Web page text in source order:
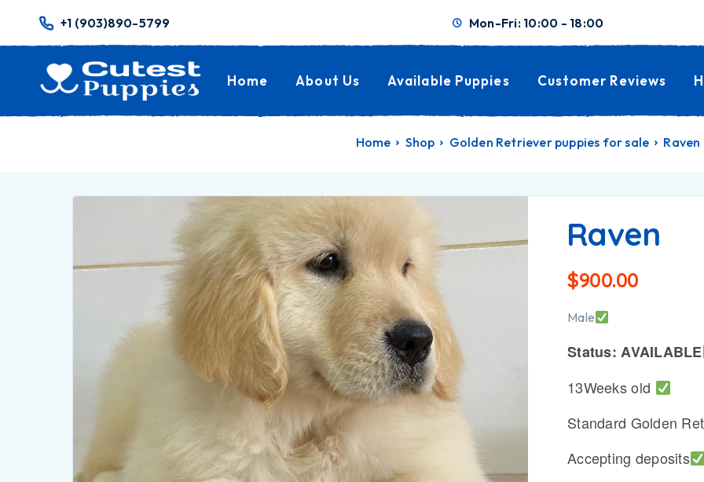
+1 (903)890-5799 Mon-Fri: 10:00 - 18:00
Home About Us Available Puppies Customer Reviews
Home Shop Golden Retriever puppies for sale Raven
Raven
$900.00
Male
Status: AVAILABLE
13Weeks old
Standard Golden
Accepting deposits